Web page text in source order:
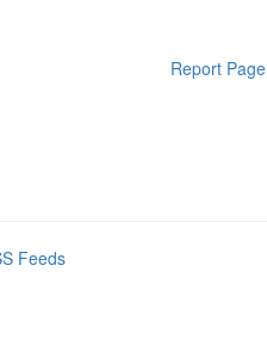
Report Page
Feeds